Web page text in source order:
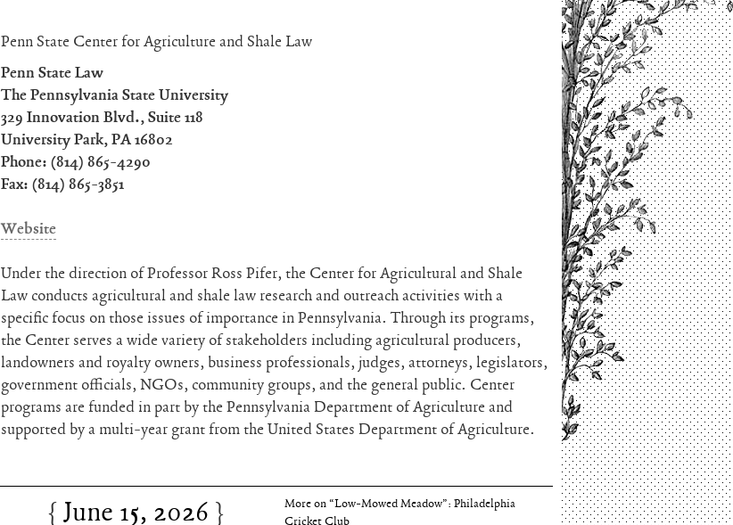
Penn State Center for Agriculture and Shale Law
Penn State Law
The Pennsylvania State University
329 Innovation Blvd., Suite 118
University Park, PA 16802
Phone: (814) 865-4290
Fax: (814) 865-3851
Website
Under the direction of Professor Ross Pifer, the Center for Agricultural and Shale
Law conducts agricultural and shale law research and outreach activities with a
specific focus on those issues of importance in Pennsylvania. Through its programs,
the Center serves a wide variety of stakeholders including agricultural producers,
landowners and royalty owners, business professionals, judges, attorneys, legislators,
government officials, NGOs, community groups, and the general public. Center
programs are funded in part by the Pennsylvania Department of Agriculture and
supported by a multi-year grant from the United States Department of Agriculture.
More on “Low-Mowed Meadow”: Philadelphia
June 15, 2026